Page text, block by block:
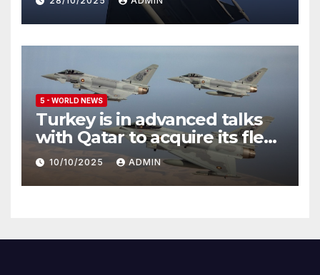
5 - WORLD NEWS
Turkey is in advanced talks
with Qatar to acquire its fleet
of Eurofighter Typhoons
10/10/2025 ADMIN